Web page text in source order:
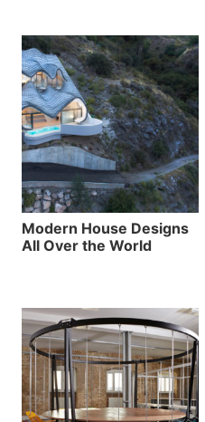
Modern House Designs
All Over the World